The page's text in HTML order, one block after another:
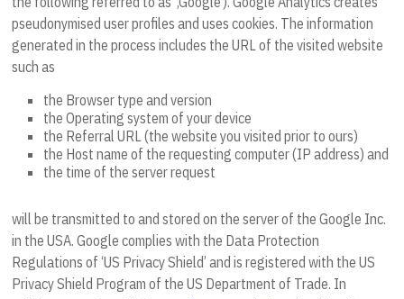
pseudonymised user profiles and uses cookies. The information
generated in the process includes the URL of the visited website
such as
the Browser type and version
the Operating system of your device
the Referral URL (the website you visited prior to ours)
the Host name of the requesting computer (IP address) and
the time of the server request
will be transmitted to and stored on the server of the Google Inc.
in the USA. Google complies with the Data Protection
Regulations of ‘US Privacy Shield’ and is registered with the US
Privacy Shield Program of the US Department of Trade. In